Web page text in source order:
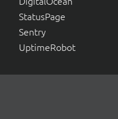
StatusPage
Sentry
UptimeRobot